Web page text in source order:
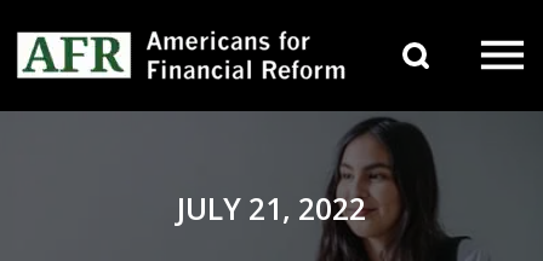
Main Navigation
JULY 21, 2022